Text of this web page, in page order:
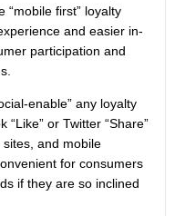
“mobile first” loyalty
and easier in-
participation and
enable” any loyalty
or Twitter “Share”
and mobile
for consumers
if they are so inclined